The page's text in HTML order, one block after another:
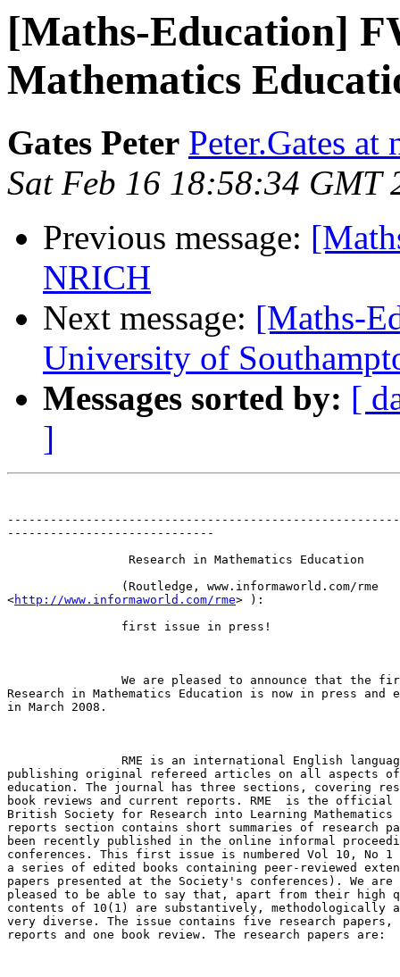
[Maths-Education]
Mathematics
Gates Peter Peter.Gates
Sat Feb 16 18:58:34 GMT
Previous message:
NRICH
Next message: [Maths-
University of
Messages sorted by: [
]
-----------------------------
<http://www.informaworld.com/rme> ):
Research in Mathematics Education is now in press and
in March 2008.
publishing original refereed articles on all aspects of
education. The journal has three sections, covering
book reviews and current reports. RME  is the
British Society for Research into Learning
reports section contains short summaries of research
been recently published in the online informal
conferences. This first issue is numbered Vol 10, No 1
a series of edited books containing peer-reviewed
papers presented at the Society's conferences). We
pleased to be able to say that, apart from their high
contents of 10(1) are substantively, methodologically
very diverse. The issue contains five research papers,
reports and one book review. The research papers are: